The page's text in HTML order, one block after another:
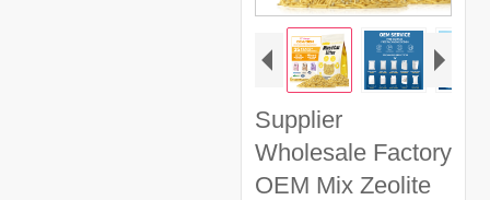
Supplier
Wholesale Factory
OEM Mix Zeolite